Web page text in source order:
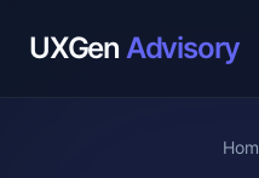
UXGen Advisory